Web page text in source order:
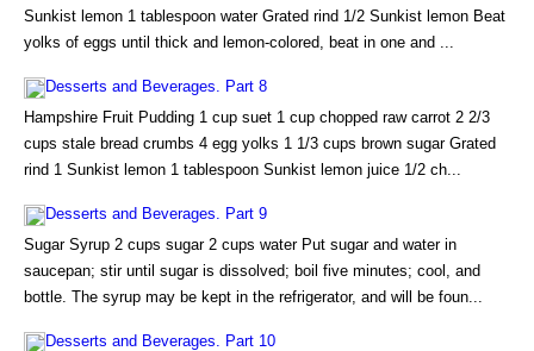
Sunkist lemon 1 tablespoon water Grated rind 1/2 Sunkist lemon Beat
yolks of eggs until thick and lemon-colored, beat in one and ...
Desserts and Beverages. Part 8
Hampshire Fruit Pudding 1 cup suet 1 cup chopped raw carrot 2 2/3
cups stale bread crumbs 4 egg yolks 1 1/3 cups brown sugar Grated
rind 1 Sunkist lemon 1 tablespoon Sunkist lemon juice 1/2 ch...
Desserts and Beverages. Part 9
Sugar Syrup 2 cups sugar 2 cups water Put sugar and water in
saucepan; stir until sugar is dissolved; boil five minutes; cool, and
bottle. The syrup may be kept in the refrigerator, and will be foun...
Desserts and Beverages. Part 10